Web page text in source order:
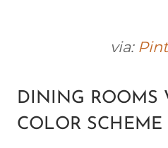
via:
DINING ROOMS
COLOR SCHEME